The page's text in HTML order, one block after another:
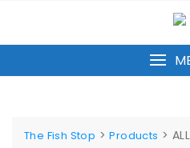
content
The Fish Stop >Products >